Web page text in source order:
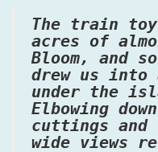
The train
acres of
Bloom, and
drew us into
under the
Elbowing
cuttings and
wide views